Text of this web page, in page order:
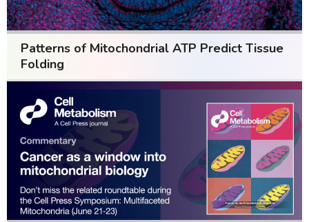
Patterns of Mitochondrial ATP Predict Tissue
Folding